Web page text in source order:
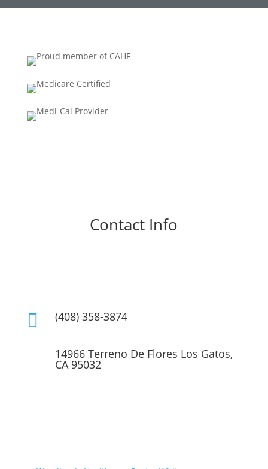
Contact Info
 (408) 358-3874
14966 Terreno De Flores Los Gatos,
CA 95032